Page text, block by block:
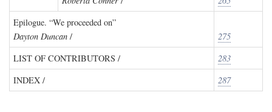
Epilogue. “We proceeded on”
Dayton Duncan /
275
LIST OF CONTRIBUTORS /
283
INDEX /
287